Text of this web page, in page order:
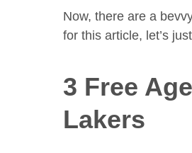
Now, there are a
for this article, let’s
3 Free
Lakers